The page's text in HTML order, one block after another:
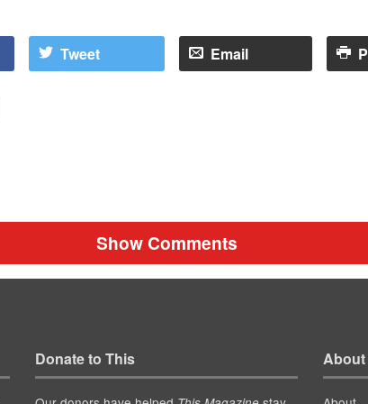
Tweet Email
Show Comments
Donate to This About